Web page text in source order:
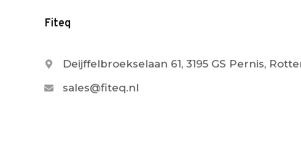
Fiteq
Deijffelbroekselaan 61, 3195 GS Pernis,
sales@fiteq.nl